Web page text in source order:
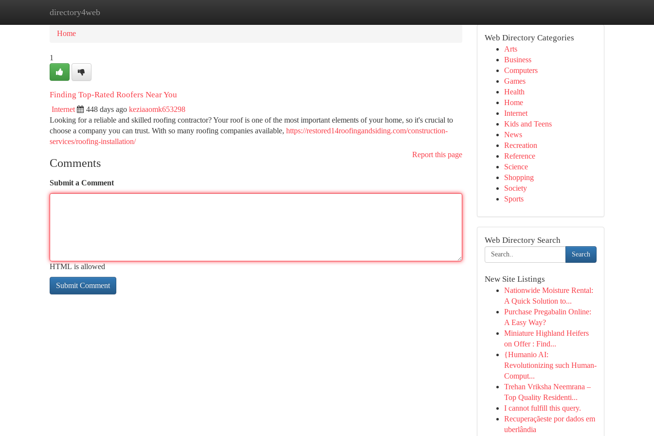
directory4web
Home New Site Listings
Home
1
Finding Top-Rated Roofers Near You
Internet 448 days ago keziaaomk653298
Looking for a reliable and skilled roofing contractor? Your roof is one of the most important elements of your home, so it's crucial to
choose a company you can trust. With so many roofing companies available, https://restored14roofingandsiding.com/construction-
services/roofing-installation/
Report this page
Comments
Submit a Comment
HTML is allowed
Web Directory Categories
Arts
Business
Computers
Games
Health
Home
Internet
Kids and Teens
News
Recreation
Reference
Science
Shopping
Society
Sports
Web Directory Search
Search
New Site Listings
Nationwide Moisture Rental:
A Quick Solution to...
Purchase Pregabalin Online:
A Easy Way?
Miniature Highland Heifers
on Offer : Find...
{Humanio AI:
Revolutionizing such Human-
Comput...
Trehan Vriksha Neemrana –
Top Quality Residenti...
I cannot fulfill this query.
Recuperaçãeste por dados em
uberlândia